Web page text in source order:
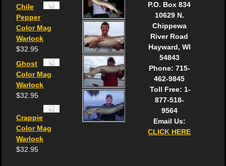
Chile
Pepper
Color Mag
Warlock
$32.95
Ghost
Color Mag
Warlock
$32.95
Crappie
Color Mag
Warlock
$32.95
P.O. Box 834
10629 N.
Chippewa
River Road
Hayward, WI
54843
Phone: 715-
462-9845
Toll Free: 1-
877-518-
9564
Email Us:
CLICK HERE